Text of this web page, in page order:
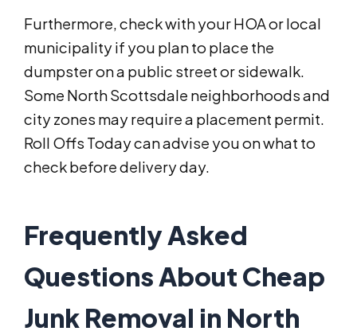
Furthermore, check with your HOA or local
municipality if you plan to place the
dumpster on a public street or sidewalk.
Some North Scottsdale neighborhoods and
city zones may require a placement permit.
Roll Offs Today can advise you on what to
check before delivery day.
Frequently Asked
Questions About Cheap
Junk Removal in North